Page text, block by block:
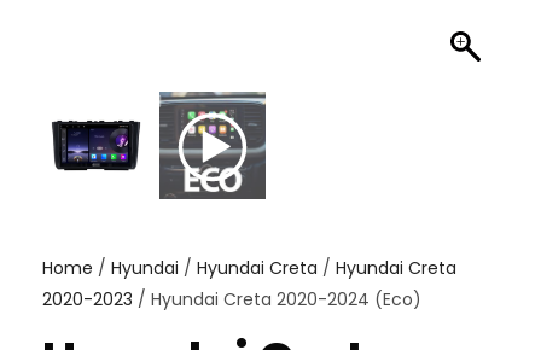
Home / Hyundai / Hyundai Creta / Hyundai Creta
2020-2023 / Hyundai Creta 2020-2024 (Eco)